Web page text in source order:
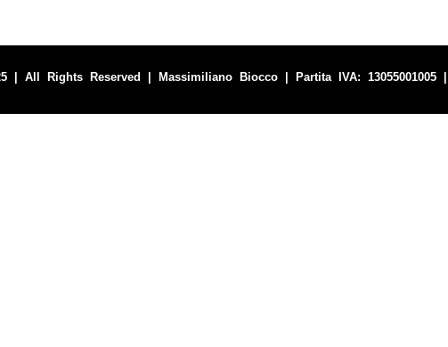
| All Rights Reserved | Massimiliano Biocco | Partita IVA: 13055001005 |